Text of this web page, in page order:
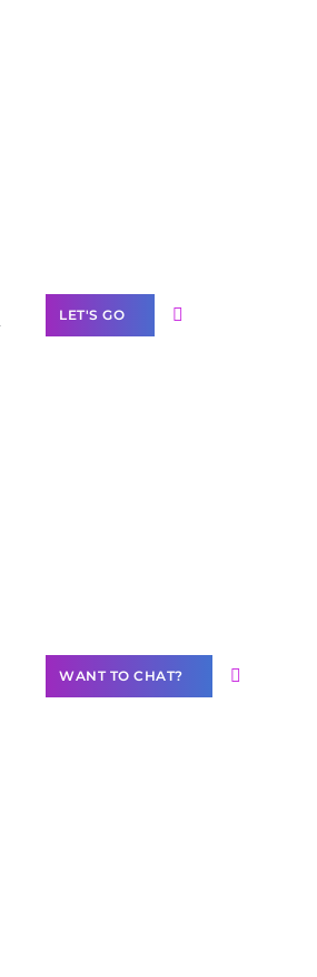
LET'S GO
WANT TO CHAT?